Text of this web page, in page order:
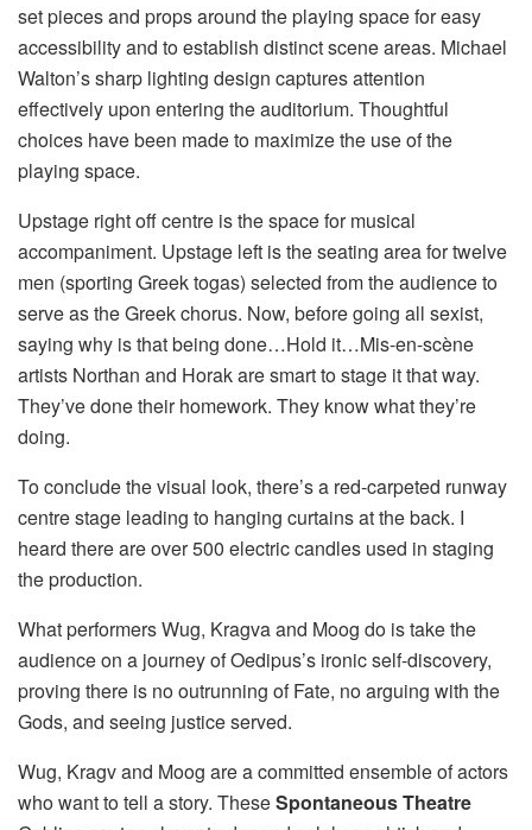
set pieces and props around the playing space for easy
accessibility and to establish distinct scene areas. Michael
Walton’s sharp lighting design captures attention
effectively upon entering the auditorium. Thoughtful
choices have been made to maximize the use of the
playing space.
Upstage right off centre is the space for musical
accompaniment. Upstage left is the seating area for twelve
men (sporting Greek togas) selected from the audience to
serve as the Greek chorus. Now, before going all sexist,
saying why is that being done…Hold it…Mis-en-scène
artists Northan and Horak are smart to stage it that way.
They’ve done their homework. They know what they’re
doing.
To conclude the visual look, there’s a red-carpeted runway
centre stage leading to hanging curtains at the back. I
heard there are over 500 electric candles used in staging
the production.
What performers Wug, Kragva and Moog do is take the
audience on a journey of Oedipus’s ironic self-discovery,
proving there is no outrunning of Fate, no arguing with the
Gods, and seeing justice served.
Wug, Kragv and Moog are a committed ensemble of actors
who want to tell a story. TheseSpontaneous Theatre